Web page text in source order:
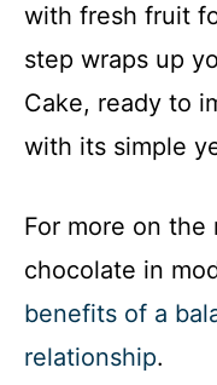
with fresh fruit
step wraps up
Cake, ready to
with its simple
For more on
chocolate in
benefits of a
relationship.